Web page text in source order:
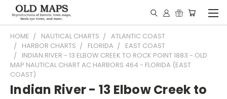
HOME NAUTICAL CHARTS
ATLANTIC COAST
HARBOR CHARTS
FLORIDA
EAST COAST
INDIAN RIVER - 13 ELBOW CREEK TO ROCK POINT 1883 - OLD
MAP NAUTICAL CHART AC HARBORS 464 - FLORIDA (EAST
COAST)
Indian River - 13 Elbow Creek to